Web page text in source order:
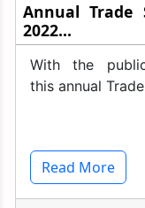
Annual Trade
2022...
With the
this annual
Read More